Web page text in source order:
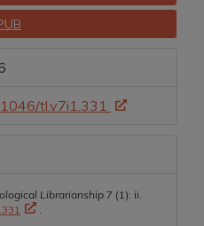
tl.v7i1.331
Librarianship 7 (1): ii.
.